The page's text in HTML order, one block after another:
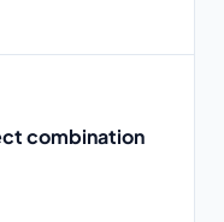
combination